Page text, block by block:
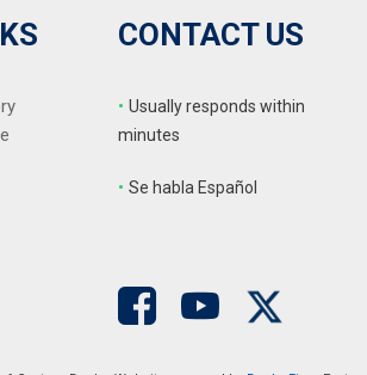
CONTACT US
• Usually responds within
minutes
• Se habla Español